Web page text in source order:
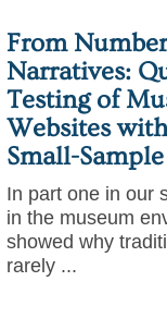
From
Narratives:
Testing of
Websites
Small-
In part one in our
in the museum
showed why
rarely ...